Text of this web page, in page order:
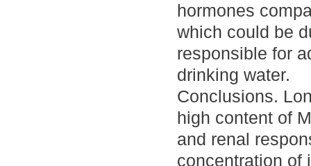
hormones
which could be
responsible for
drinking water.
Conclusions.
high content of
and renal
concentration of